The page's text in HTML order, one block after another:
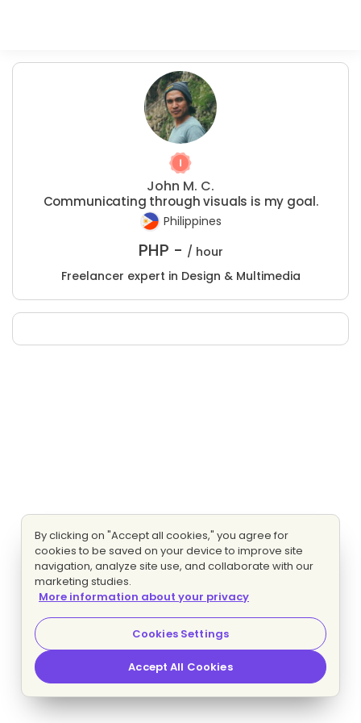
John M. C.
Communicating through visuals is my goal.
Philippines
PHP - / hour
Freelancer expert in Design & Multimedia
By clicking on "Accept all cookies," you agree for
cookies to be saved on your device to improve site
navigation, analyze site use, and collaborate with our
marketing studies.
More information about your privacy
Cookies Settings
Accept All Cookies